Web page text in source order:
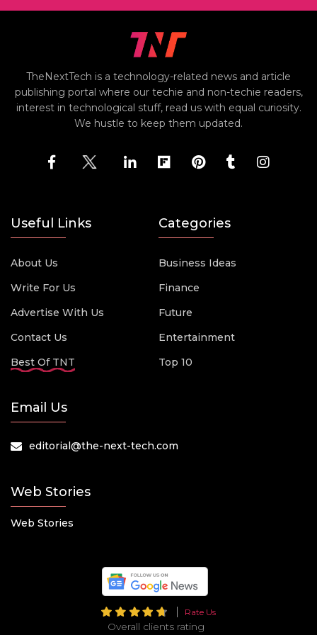
TheNextTech is a technology-related news and article
publishing portal where our techie and non-techie readers,
interest in technological stuff, read us with equal curiosity.
We hustle to keep them updated.
Useful Links
About Us
Write For Us
Advertise With Us
Contact Us
Best Of TNT
Categories
Business Ideas
Finance
Future
Entertainment
Top 10
Email Us
editorial@the-next-tech.com
Web Stories
Web Stories
Rate Us
Overall clients rating